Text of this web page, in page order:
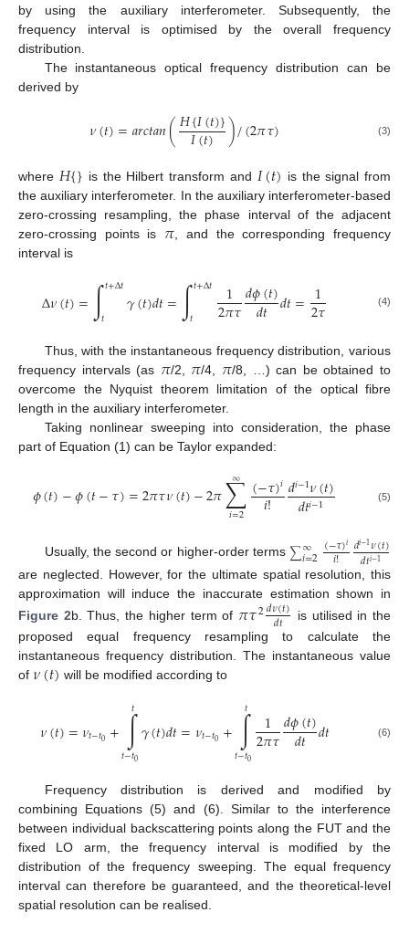
by using the auxiliary interferometer. Subsequently, the
frequency interval is optimised by the overall frequency
distribution.
The instantaneous optical frequency distribution can be
derived by
𝜈(𝑡)=𝑎𝑟𝑐𝑡𝑎𝑛(𝐻{𝐼(𝑡)}
𝐼(𝑡) )/(2𝜋𝜏) (3)
where 𝐻{} is the Hilbert transform and 𝐼(𝑡) is the signal from
the auxiliary interferometer. In the auxiliary interferometer-based
zero-crossing resampling, the phase interval of the adjacent
zero-crossing points is 𝜋 , and the corresponding frequency
interval is
Δ𝜈(𝑡)=∫𝑡+Δ𝑡
𝑡
𝛾(𝑡)𝑑𝑡=∫𝑡+Δ𝑡
𝑡
1
2𝜋𝜏𝑑𝜙(𝑡)
𝑑𝑡 𝑑𝑡= 1
2𝜏 (4)
Thus, with the instantaneous frequency distribution, various
frequency intervals (as 𝜋/2, 𝜋/4, 𝜋/8, …) can be obtained to
overcome the Nyquist theorem limitation of the optical fibre
length in the auxiliary interferometer.
Taking nonlinear sweeping into consideration, the phase
part of Equation (1) can be Taylor expanded:
𝜙(𝑡)−𝜙(𝑡−𝜏)=2𝜋𝜏𝜈(𝑡)−2𝜋∑
𝑖=2
∞ (−𝜏)𝑖
𝑖! 𝑑𝑖−1𝜈(𝑡)
𝑑𝑡𝑖−1 (5)
Usually, the second or higher-order terms ∑∞
𝑖=2(−𝜏)𝑖
𝑖! 𝑑𝑖−1𝜈(𝑡)
𝑑𝑡𝑖−1
are neglected. However, for the ultimate spatial resolution, this
approximation will induce the inaccurate estimation shown in
Figure 2b. Thus, the higher term of 𝜋𝜏2𝑑𝜈(𝑡)
𝑑𝑡
is utilised in the
proposed equal frequency resampling to calculate the
instantaneous frequency distribution. The instantaneous value
of 𝜈(𝑡) will be modified according to
𝜈(𝑡)=𝜈𝑡−𝑡0+∫
𝑡−𝑡0
𝑡𝛾(𝑡)𝑑𝑡=𝜈𝑡−𝑡0+∫
𝑡−𝑡0
𝑡 1
2𝜋𝜏𝑑𝜙(𝑡)
𝑑𝑡 𝑑𝑡 (6)
Frequency distribution is derived and modified by
combining Equations (5) and (6). Similar to the interference
between individual backscattering points along the FUT and the
fixed LO arm, the frequency interval is modified by the
distribution of the frequency sweeping. The equal frequency
interval can therefore be guaranteed, and the theoretical-level
spatial resolution can be realised.